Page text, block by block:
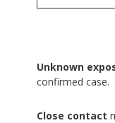
Unknown
confirmed case.
Close contact